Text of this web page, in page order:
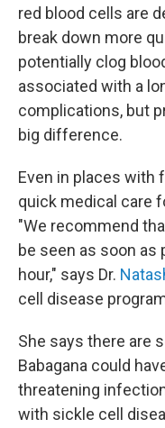
red blood cells are
break down more
potentially clog
associated with a
complications, but
big difference.
Even in places with
quick medical care
"We recommend
be seen as soon
hour," says Dr.
cell disease
She says there are
Babagana could
threatening
with sickle cell